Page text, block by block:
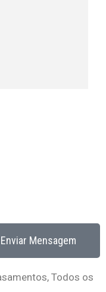
Enviar Mensagem
Todos os